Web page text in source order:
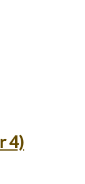
4)